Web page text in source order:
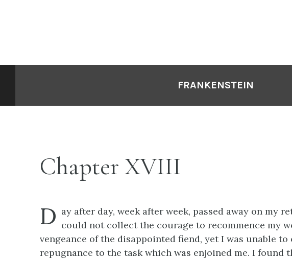
FRANKENSTEIN
Chapter XVIII
D ay after day, week after week, passed away on my
could not collect the courage to recommence my
vengeance of the disappointed fiend, yet I was unable to
repugnance to the task which was enjoined me. I found